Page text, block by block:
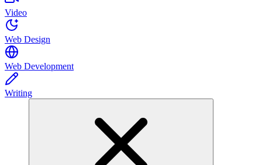
Video
Web Design
Web Development
Writing